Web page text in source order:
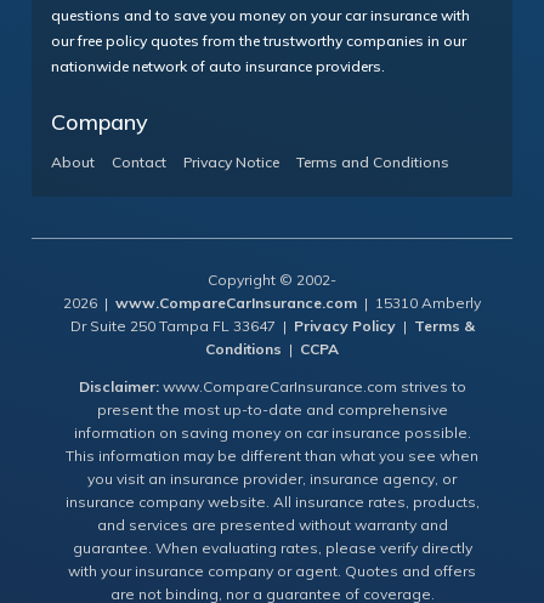
questions and to save you money on your car insurance with
our free policy quotes from the trustworthy companies in our
nationwide network of auto insurance providers.
Company
About Contact Privacy Notice Terms and Conditions
Copyright © 2002-
2026 | www.CompareCarInsurance.com | 15310 Amberly
Dr Suite 250 Tampa FL 33647 | Privacy Policy| Terms &
Conditions | CCPA
Disclaimer:www.CompareCarInsurance.com strives to
present the most up-to-date and comprehensive
information on saving money on car insurance possible.
This information may be different than what you see when
you visit an insurance provider, insurance agency, or
insurance company website. All insurance rates, products,
and services are presented without warranty and
guarantee. When evaluating rates, please verify directly
with your insurance company or agent. Quotes and offers
are not binding, nor a guarantee of coverage.